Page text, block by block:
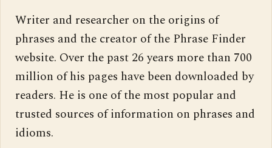
Writer and researcher on the origins of
phrases and the creator of the Phrase Finder
website. Over the past 26 years more than 700
million of his pages have been downloaded by
readers. He is one of the most popular and
trusted sources of information on phrases and
idioms.